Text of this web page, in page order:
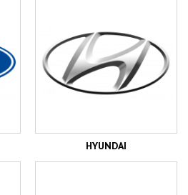
HYUNDAI